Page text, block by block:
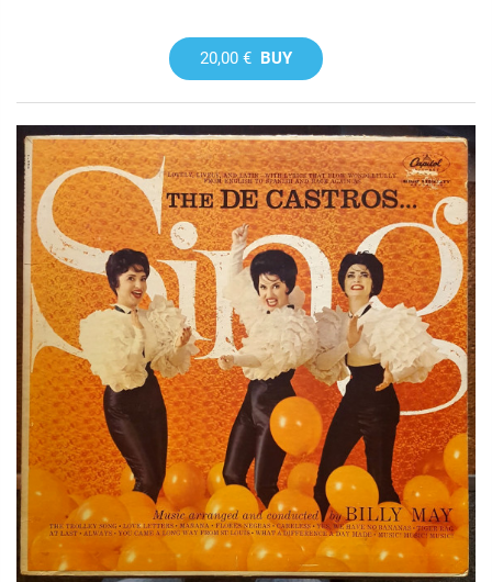
20,00 € BUY